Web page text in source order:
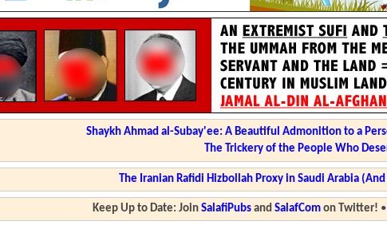
Shaykh Ahmad al-Subay'ee: A Beautiful Admonition to a
The Trickery of the People Who
The Iranian Rafidi Hizbollah Proxy in Saudi Arabia
Keep Up to Date: Join SalafiPubsand SalafComon Twitter! •